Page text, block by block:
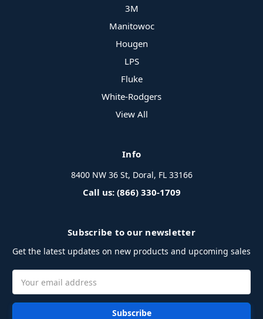
3M
Manitowoc
Hougen
LPS
Fluke
White-Rodgers
View All
Info
8400 NW 36 St, Doral, FL 33166
Call us: (866) 330-1709
Subscribe to our newsletter
Get the latest updates on new products and upcoming sales
Address